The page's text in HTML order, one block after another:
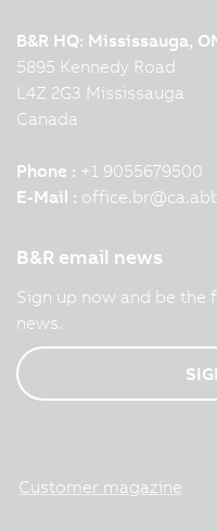
B&R HQ: Mississauga,
5895 Kennedy Road
L4Z 2G3 Mississauga
Canada
Phone : +1 9055679500
E-Mail : office.br@
B&R email news
Sign up now and be
news.
Customer magazine